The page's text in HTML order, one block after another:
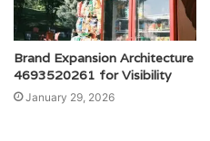
Brand Expansion Architecture
4693520261 for Visibility
January 29, 2026